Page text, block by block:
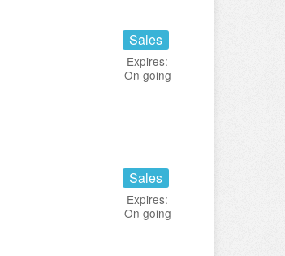
Sales
Expires:
On going
Sales
Expires:
On going